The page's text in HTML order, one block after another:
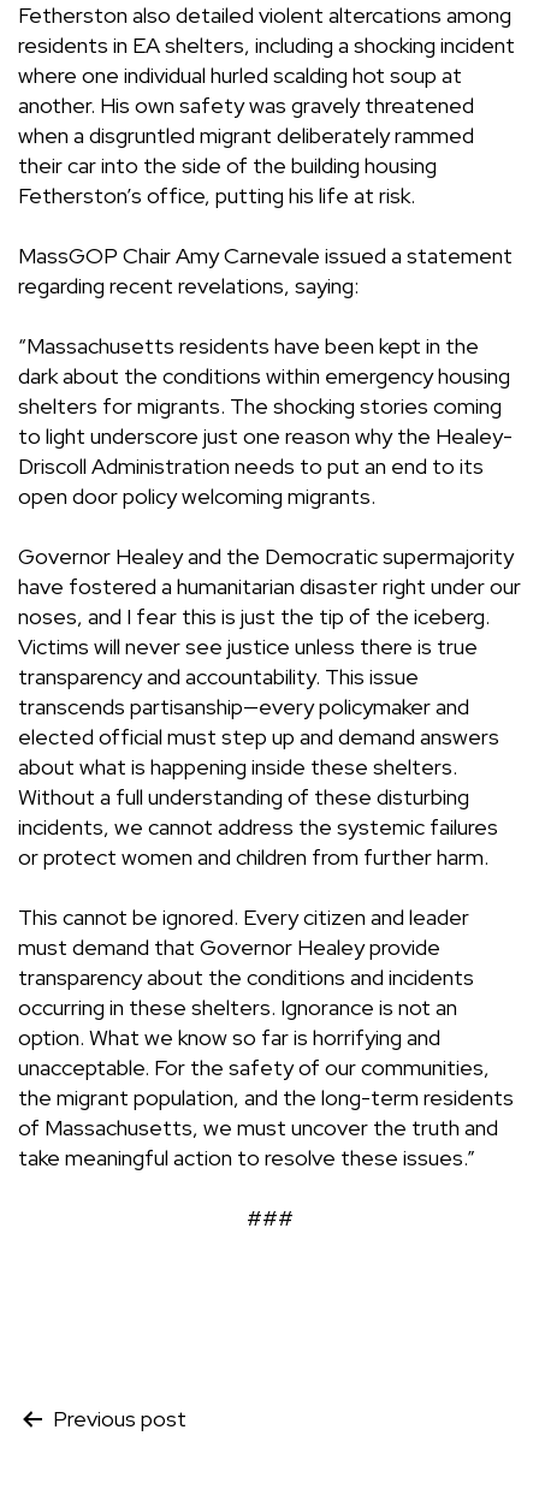
Fetherston also detailed violent altercations among
residents in EA shelters, including a shocking incident
where one individual hurled scalding hot soup at
another. His own safety was gravely threatened
when a disgruntled migrant deliberately rammed
their car into the side of the building housing
Fetherston’s office, putting his life at risk.
MassGOP Chair Amy Carnevale issued a statement
regarding recent revelations, saying:
“Massachusetts residents have been kept in the
dark about the conditions within emergency housing
shelters for migrants. The shocking stories coming
to light underscore just one reason why the Healey-
Driscoll Administration needs to put an end to its
open door policy welcoming migrants.
Governor Healey and the Democratic supermajority
have fostered a humanitarian disaster right under our
noses, and I fear this is just the tip of the iceberg.
Victims will never see justice unless there is true
transparency and accountability. This issue
transcends partisanship—every policymaker and
elected official must step up and demand answers
about what is happening inside these shelters.
Without a full understanding of these disturbing
incidents, we cannot address the systemic failures
or protect women and children from further harm.
This cannot be ignored. Every citizen and leader
must demand that Governor Healey provide
transparency about the conditions and incidents
occurring in these shelters. Ignorance is not an
option. What we know so far is horrifying and
unacceptable. For the safety of our communities,
the migrant population, and the long-term residents
of Massachusetts, we must uncover the truth and
take meaningful action to resolve these issues.”
###
Post
navigation
Previous post